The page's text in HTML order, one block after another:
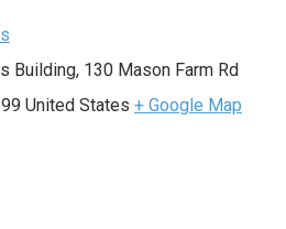
Building, 130 Mason Farm Rd
United States + Google Map